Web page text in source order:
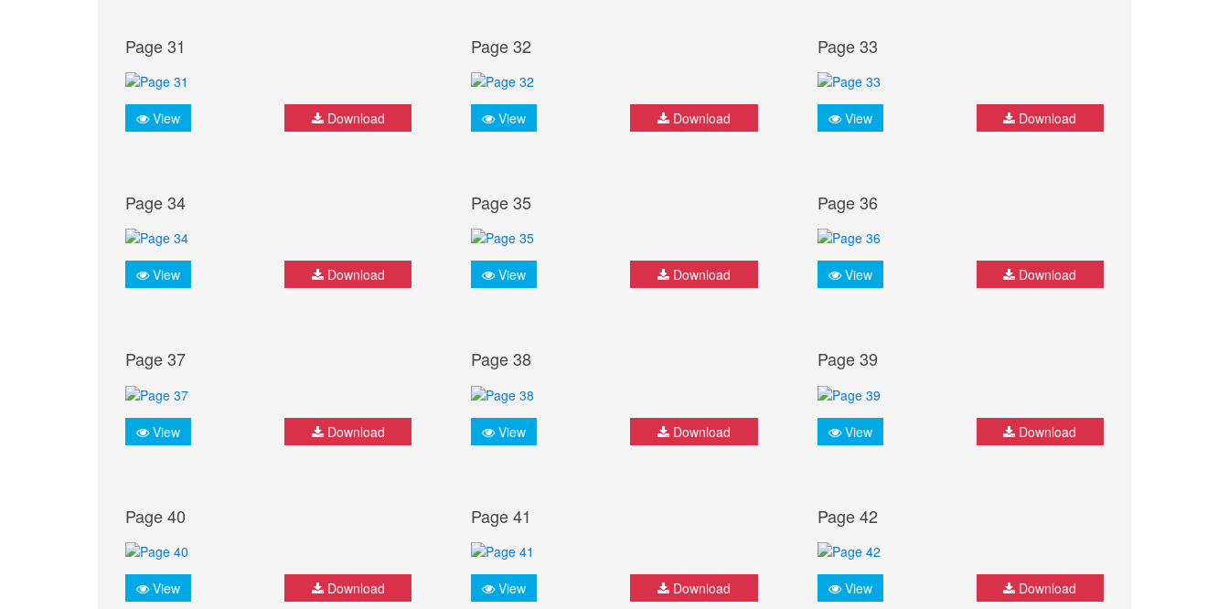
Page 31
View Download
Page 32
View Download
Page 33
View Download
Page 34
View Download
Page 35
View Download
Page 36
View Download
Page 37
View Download
Page 38
View Download
Page 39
View Download
Page 40
View Download
Page 41
View Download
Page 42
View Download